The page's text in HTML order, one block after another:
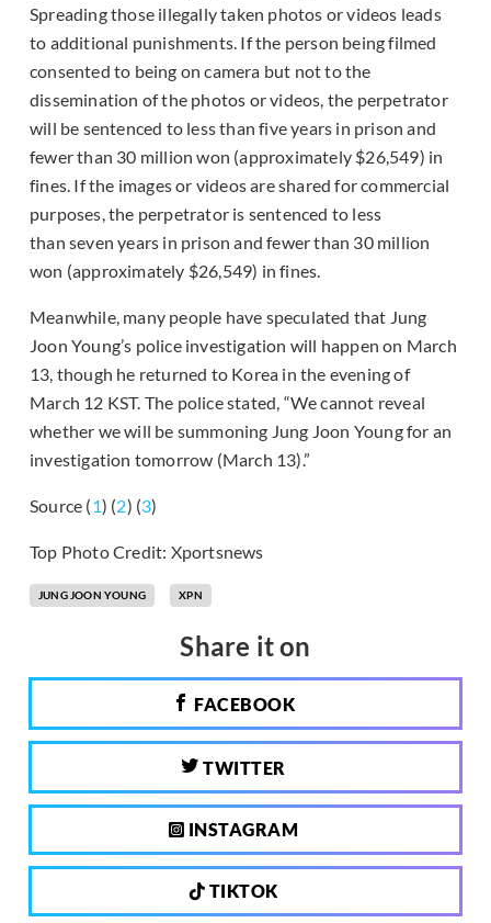
Spreading those illegally taken photos or videos leads
to additional punishments. If the person being filmed
consented to being on camera but not to the
dissemination of the photos or videos, the perpetrator
will be sentenced to less than five years in prison and
fewer than 30 million won (approximately $26,549) in
fines. If the images or videos are shared for commercial
purposes, the perpetrator is sentenced to less
than seven years in prison and fewer than 30 million
won (approximately $26,549) in fines.
Meanwhile, many people have speculated that Jung
Joon Young’s police investigation will happen on March
13, though he returned to Korea in the evening of
March 12 KST. The police stated, “We cannot reveal
whether we will be summoning Jung Joon Young for an
investigation tomorrow (March 13).”
Source (1) (2) (3)
Top Photo Credit: Xportsnews
JUNG JOON YOUNG XPN
Share it on
FACEBOOK
TWITTER
INSTAGRAM
TIKTOK